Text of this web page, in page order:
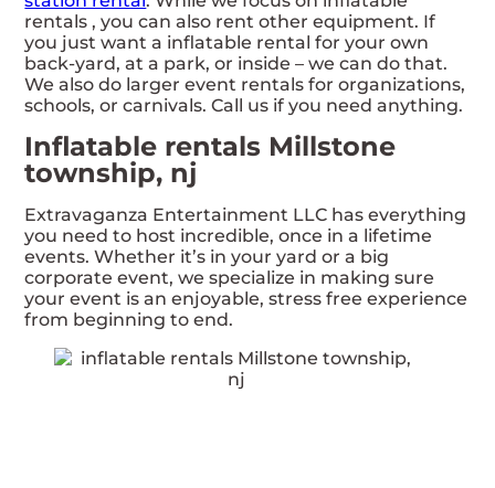
rentals , you can also rent other equipment. If
you just want a inflatable rental for your own
back-yard, at a park, or inside – we can do that.
We also do larger event rentals for organizations,
schools, or carnivals. Call us if you need anything.
Inflatable rentals Millstone
township, nj
Extravaganza Entertainment LLC has everything
you need to host incredible, once in a lifetime
events. Whether it’s in your yard or a big
corporate event, we specialize in making sure
your event is an enjoyable, stress free experience
from beginning to end.